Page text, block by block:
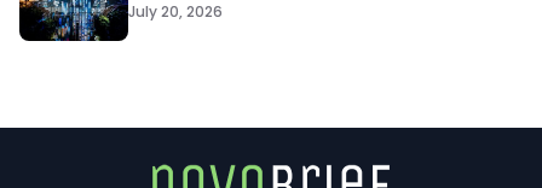
July 20, 2026